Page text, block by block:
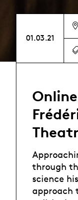
01.03.21
through
science
approach